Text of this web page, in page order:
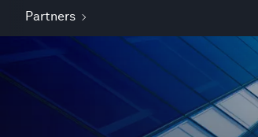
Partners